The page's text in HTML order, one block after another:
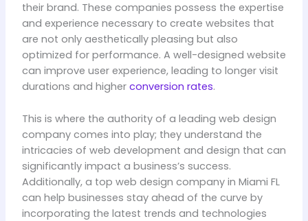
their brand. These companies possess the expertise
and experience necessary to create websites that
are not only aesthetically pleasing but also
optimized for performance. A well-designed website
can improve user experience, leading to longer visit
durations and higher conversion rates.
This is where the authority of a leading web design
company comes into play; they understand the
intricacies of web development and design that can
significantly impact a business’s success.
Additionally, a top web design company in Miami FL
can help businesses stay ahead of the curve by
incorporating the latest trends and technologies